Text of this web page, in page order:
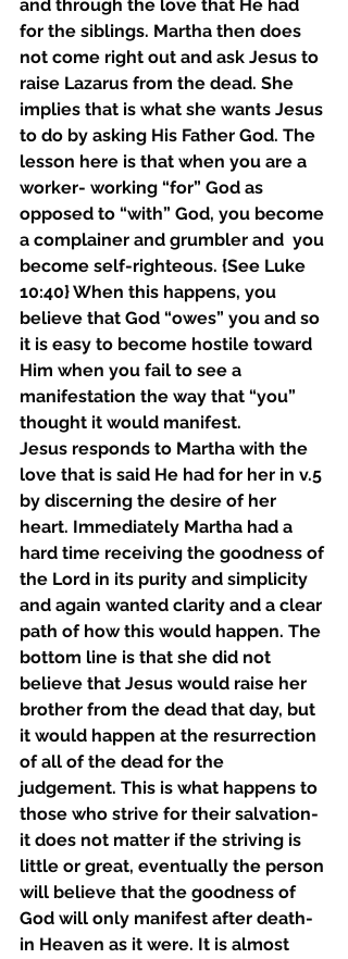
and through the love that He had
for the siblings. Martha then does
not come right out and ask Jesus to
raise Lazarus from the dead. She
implies that is what she wants Jesus
to do by asking His Father God. The
lesson here is that when you are a
worker- working “for” God as
opposed to “with” God, you become
a complainer and grumbler and  you
become self-righteous. {See Luke
10:40} When this happens, you
believe that God “owes” you and so
it is easy to become hostile toward
Him when you fail to see a
manifestation the way that “you”
thought it would manifest.
Jesus responds to Martha with the
love that is said He had for her in v.5
by discerning the desire of her
heart. Immediately Martha had a
hard time receiving the goodness of
the Lord in its purity and simplicity
and again wanted clarity and a clear
path of how this would happen. The
bottom line is that she did not
believe that Jesus would raise her
brother from the dead that day, but
it would happen at the resurrection
of all of the dead for the
judgement. This is what happens to
those who strive for their salvation-
it does not matter if the striving is
little or great, eventually the person
will believe that the goodness of
God will only manifest after death-
in Heaven as it were. It is almost